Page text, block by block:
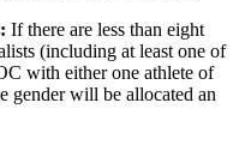
If there are less than eight
(including at least one of
with either one athlete of
gender will be allocated an